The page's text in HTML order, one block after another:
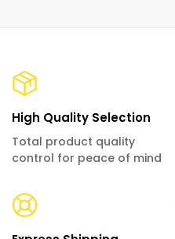
High Quality Selection
Total product quality
control for peace of mind